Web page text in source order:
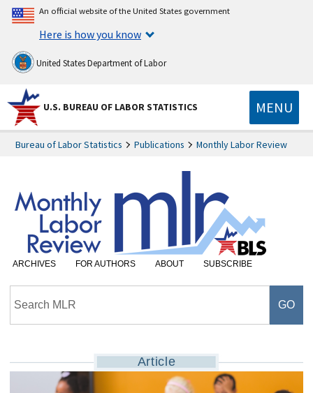
An official website of the United States government
Here is how you know
United States Department of Labor
U.S. BUREAU OF LABOR STATISTICS MENU
Bureau of Labor Statistics Publications Monthly Labor Review
ARCHIVES FOR AUTHORS ABOUT SUBSCRIBE
Article